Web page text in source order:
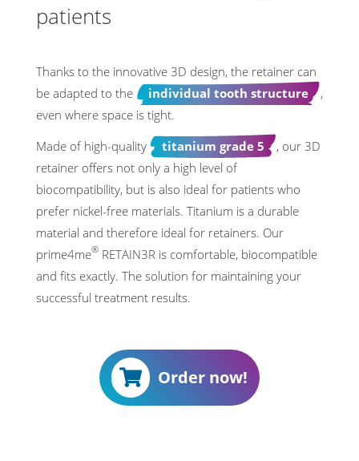
patients
Thanks to the innovative 3D design, the retainer can
be adapted to the
individual tooth structure
,
even where space is tight.
Made of high-quality
titanium grade 5
, our 3D
retainer offers not only a high level of
biocompatibility, but is also ideal for patients who
prefer nickel-free materials. Titanium is a durable
material and therefore ideal for retainers. Our
prime4me® RETAIN3R is comfortable, biocompatible
and fits exactly. The solution for maintaining your
successful treatment results.
Order now!